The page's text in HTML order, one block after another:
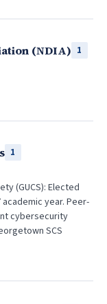
(NDIA) 1
1
(GUCS): Elected
year. Peer-
cybersecurity
SCS